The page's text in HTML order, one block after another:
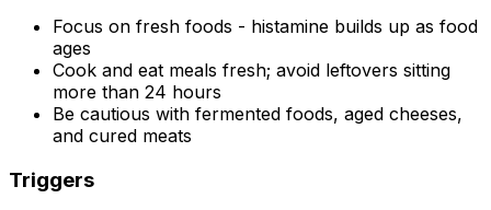
Focus on fresh foods - histamine builds up as food
ages
Cook and eat meals fresh; avoid leftovers sitting
more than 24 hours
Be cautious with fermented foods, aged cheeses,
and cured meats
Triggers